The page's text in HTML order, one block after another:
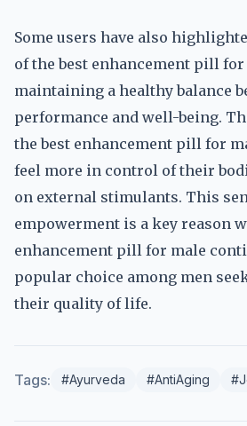
Some users have also
of the best enhancement pill
maintaining a healthy balance
performance and well-being.
the best enhancement pill for
feel more in control of their
on external stimulants. This
empowerment is a key reason
enhancement pill for male
popular choice among men
their quality of life.
Tags: #Ayurveda #AntiAging